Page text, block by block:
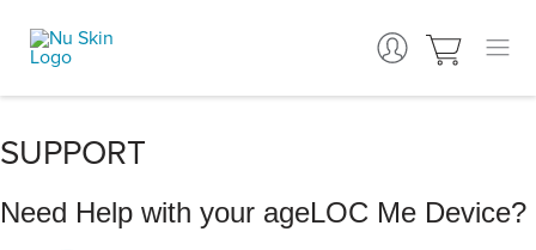
SUPPORT
Need Help with your ageLOC Me Device?